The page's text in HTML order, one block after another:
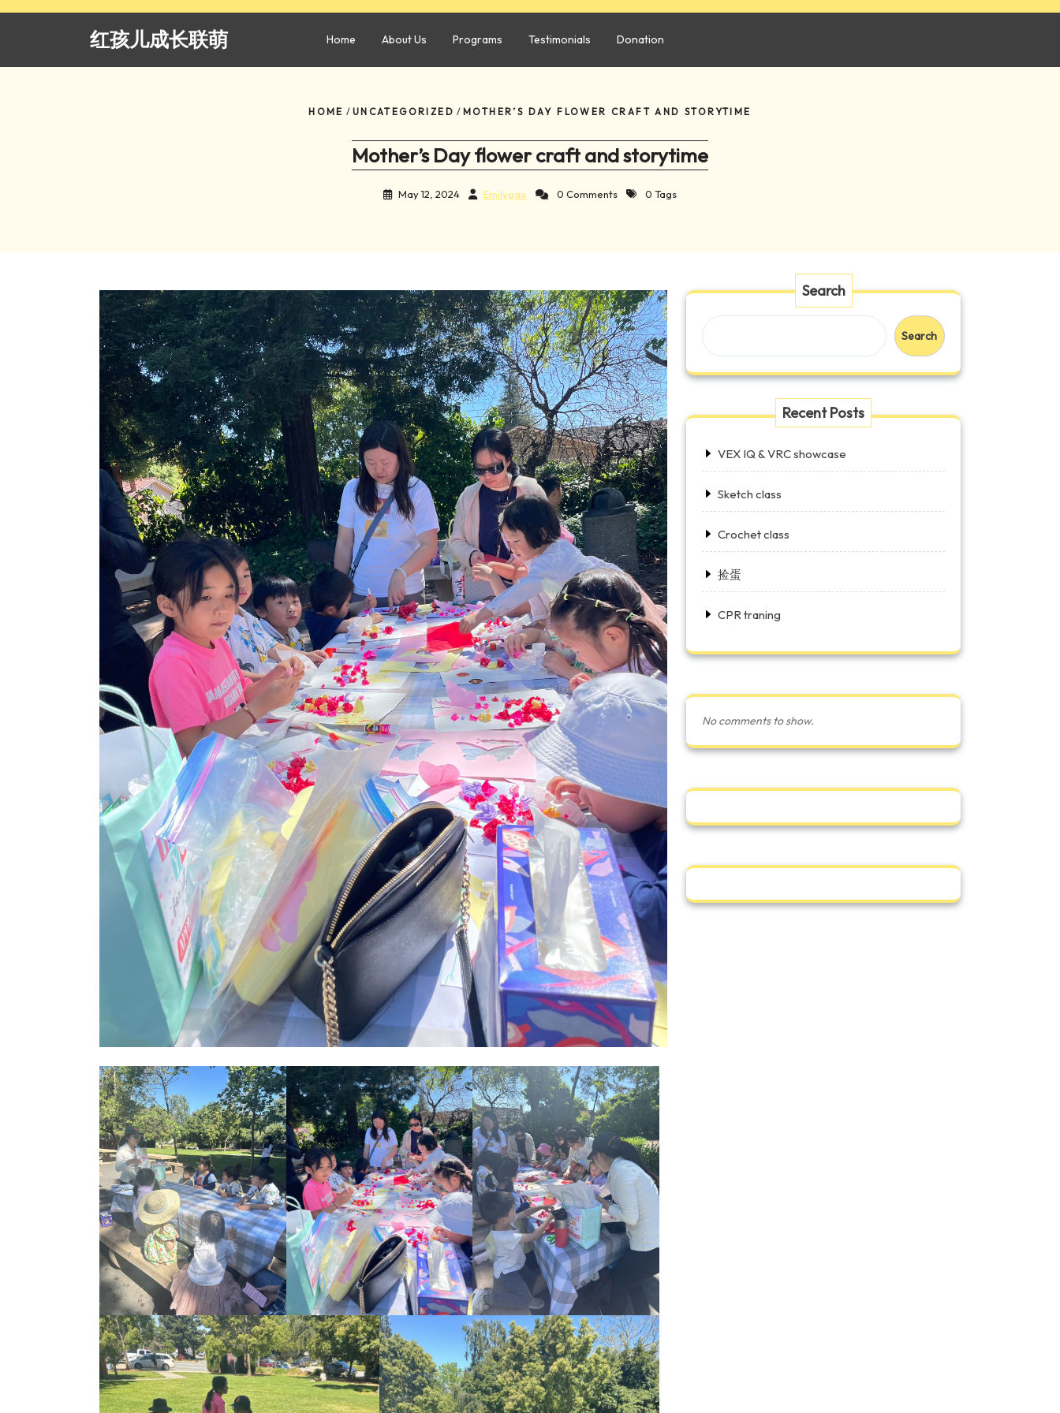
Skip
红孩儿成长联萌 Home About Us Programs Testimonials Donation
HOME / UNCATEGORIZED / MOTHER’S DAY FLOWER CRAFT AND STORYTIME
Mother’s Day flower craft and storytime
May 12, 2024 Emilygao 0 Comments 0 Tags
Search
Search
Recent Posts
VEX IQ & VRC showcase
Sketch class
Crochet class
捡蛋
CPR traning
No comments to show.